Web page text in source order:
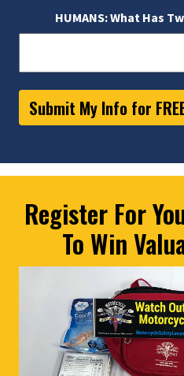
HUMANS: What Has
Submit My Info for
Register For
To Win